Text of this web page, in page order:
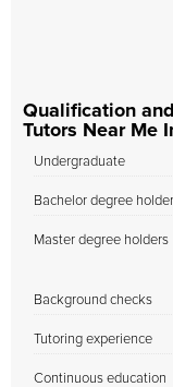
Qualification
Tutors Near Me
Undergraduate
Bachelor degree
Master degree holders
Background checks
Tutoring experience
Continuous education